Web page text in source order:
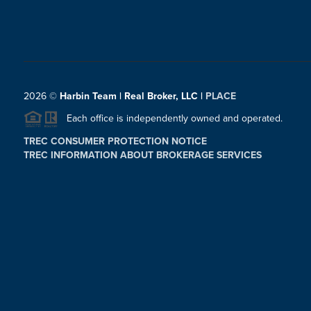
2026© Harbin Team | Real Broker, LLC | PLACE
Each office is independently owned and operated.
TREC CONSUMER PROTECTION NOTICE
TREC INFORMATION ABOUT BROKERAGE SERVICES